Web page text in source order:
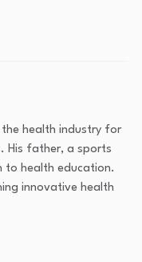
the health industry for
His father, a sports
to health education.
innovative health